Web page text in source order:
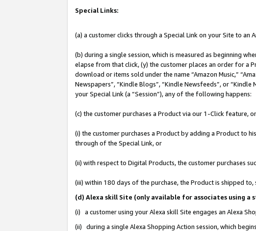
Special Links:
(a) a customer clicks through a Special Link on your Site to an
(b) during a single session, which is measured as beginning
elapse from that click, (y) the customer places an order for a
download or items sold under the name “Amazon Music,”
Newspapers”, “Kindle Blogs”, “Kindle Newsfeeds”, or
your Special Link (a “Session”), any of the following happens:
(c) the customer purchases a Product via our 1-Click feature, or
(i) the customer purchases a Product by adding a Product to
through of the Special Link, or
(ii) with respect to Digital Products, the customer purchases
(iii) within 180 days of the purchase, the Product is shipped
(d) Alexa skill Site (only available for associates using
(i) a customer using your Alexa skill Site engages an Alexa
(ii) during a single Alexa Shopping Action session, which